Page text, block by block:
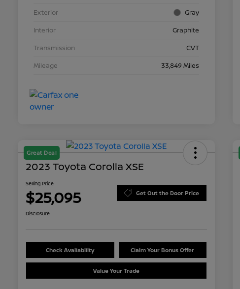
Exterior
Gray
Interior
Graphite
Transmission
CVT
Mileage
33,849 Miles
Great Deal
2023 Toyota Corolla XSE
Selling Price
$25,095 Get Out the Door Price
Disclosure
Check Availability Claim Your Bonus Offer
Value Your Trade